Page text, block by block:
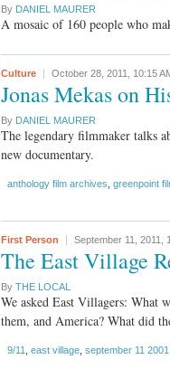
By DANIEL MAURER
A mosaic of 160 people who
Culture October 28, 2011, 10:15
Jonas Mekas on
By DANIEL MAURER
The legendary filmmaker talks
new documentary.
anthology film archives greenpoint
First Person September 11, 2011,
The East Village
By THE LOCAL
We asked East Villagers: What
them, and America? What did
9/11 east village september 11 2001